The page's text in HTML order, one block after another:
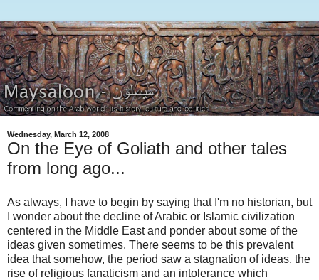
Wednesday, March 12, 2008
On the Eye of Goliath and other tales
from long ago...
As always, I have to begin by saying that I'm no historian, but
I wonder about the decline of Arabic or Islamic civilization
centered in the Middle East and ponder about some of the
ideas given sometimes. There seems to be this prevalent
idea that somehow, the period saw a stagnation of ideas, the
rise of religious fanaticism and an intolerance which